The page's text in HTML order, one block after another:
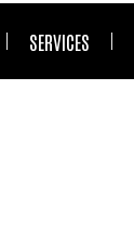
SERVICES